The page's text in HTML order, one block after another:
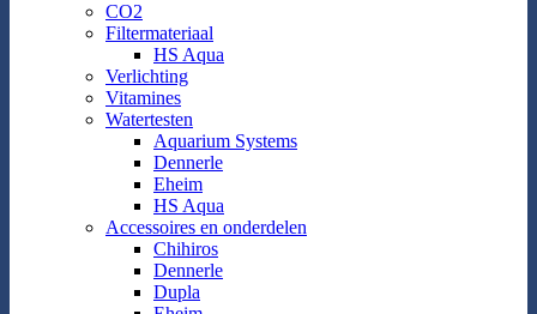
CO2
Filtermateriaal
HS Aqua
Verlichting
Vitamines
Watertesten
Aquarium Systems
Dennerle
Eheim
HS Aqua
Accessoires en onderdelen
Chihiros
Dennerle
Dupla